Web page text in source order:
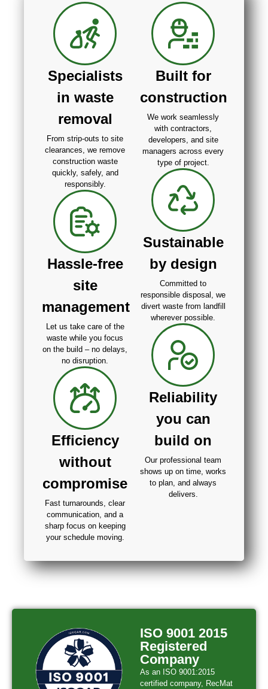
Specialists
in waste
removal
From strip-outs to site
clearances, we remove
construction waste
quickly, safely, and
responsibly.
Hassle-free
site
management
Let us take care of the
waste while you focus
on the build – no delays,
no disruption.
Efficiency
without
compromise
Fast turnarounds, clear
communication, and a
sharp focus on keeping
your schedule moving.
Built for
construction
We work seamlessly
with contractors,
developers, and site
managers across every
type of project.
Sustainable
by design
Committed to
responsible disposal, we
divert waste from landfill
wherever possible.
Reliability
you can
build on
Our professional team
shows up on time, works
to plan, and always
delivers.
ISO 9001 2015
Registered
Company
As an ISO 9001:2015
certified company, RecMat